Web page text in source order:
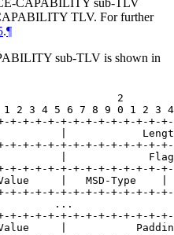
CAPABILITY sub-TLV
TLV. For further
.¶
sub-TLV is shown in
2
2 3 4 5 6 7 8 9 0 1 2 3
+-+-+-+-+-+-+-+-+-+-+-+-
|
+-+-+-+-+-+-+-+-+-+-+-+-
|
+-+-+-+-+-+-+-+-+-+-+-+-
Value     |   MSD-Type    |
+-+-+-+-+-+-+-+-+-+-+-+-
...
+-+-+-+-+-+-+-+-+-+-+-+-
Value     |